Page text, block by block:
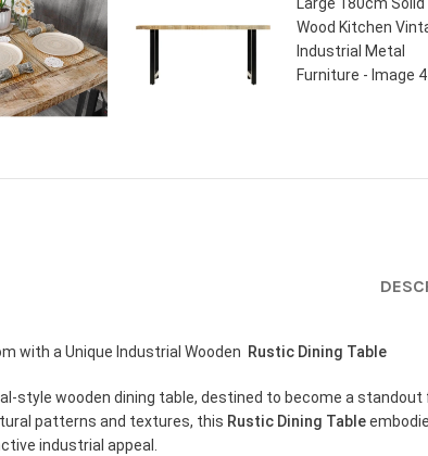
with a Unique Industrial Wooden Rustic Dining Table
style wooden dining table, destined to become a
patterns and textures, this Rustic Dining Table
industrial appeal.